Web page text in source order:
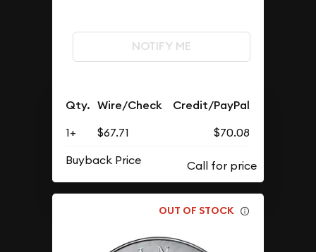
NOTIFY ME
Qty. Wire/Check Credit/PayPal
1+ $67.71
$70.08
Buyback Price
OUT OF STOCK